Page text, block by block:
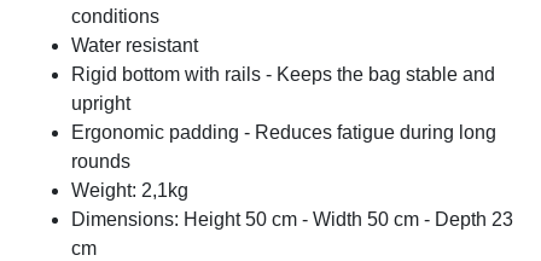
conditions
Water resistant
Rigid bottom with rails - Keeps the bag stable and
upright
Ergonomic padding - Reduces fatigue during long
rounds
Weight: 2,1kg
Dimensions: Height 50 cm - Width 50 cm - Depth 23
cm